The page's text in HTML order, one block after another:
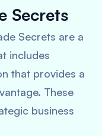
Secrets
Secrets are a
includes
that provides a
These
business